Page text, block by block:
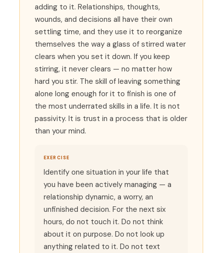
adding to it. Relationships, thoughts,
wounds, and decisions all have their own
settling time, and they use it to reorganize
themselves the way a glass of stirred water
clears when you set it down. If you keep
stirring, it never clears — no matter how
hard you stir. The skill of leaving something
alone long enough for it to finish is one of
the most underrated skills in a life. It is not
passivity. It is trust in a process that is older
than your mind.
EXERCISE
Identify one situation in your life that
you have been actively managing — a
relationship dynamic, a worry, an
unfinished decision. For the next six
hours, do not touch it. Do not think
about it on purpose. Do not look up
anything related to it. Do not text